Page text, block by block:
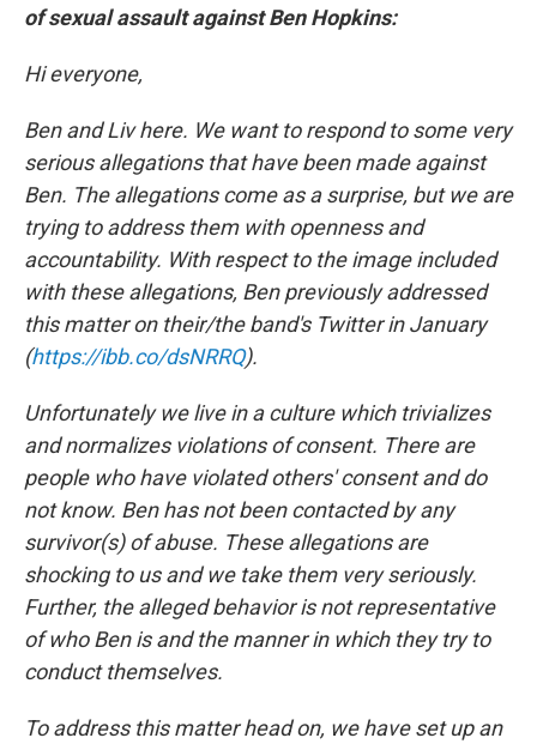
of sexual assault against Ben Hopkins:
Hi everyone,
Ben and Liv here. We want to respond to some very
serious allegations that have been made against
Ben. The allegations come as a surprise, but we are
trying to address them with openness and
accountability. With respect to the image included
with these allegations, Ben previously addressed
this matter on their/the band's Twitter in January
(https://ibb.co/dsNRRQ).
Unfortunately we live in a culture which trivializes
and normalizes violations of consent. There are
people who have violated others' consent and do
not know. Ben has not been contacted by any
survivor(s) of abuse. These allegations are
shocking to us and we take them very seriously.
Further, the alleged behavior is not representative
of who Ben is and the manner in which they try to
conduct themselves.
To address this matter head on, we have set up an